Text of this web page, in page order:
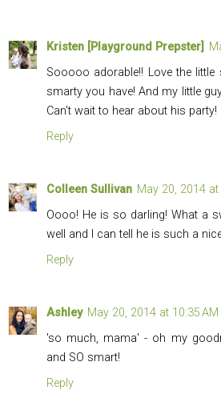
Kristen [Playground Prepster]
Sooooo adorable!! Love the
smarty you have! And my little
Can't wait to hear about his party!
Reply
Colleen Sullivan May 20, 2014 at
Oooo! He is so darling! What a
well and I can tell he is such a
Reply
Ashley May 20, 2014 at 10:35 AM
'so much, mama' - oh my
and SO smart!
Reply